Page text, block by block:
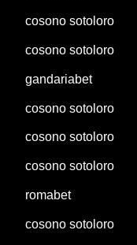
cosono sotoloro
cosono sotoloro
gandariabet
cosono sotoloro
cosono sotoloro
cosono sotoloro
romabet
cosono sotoloro